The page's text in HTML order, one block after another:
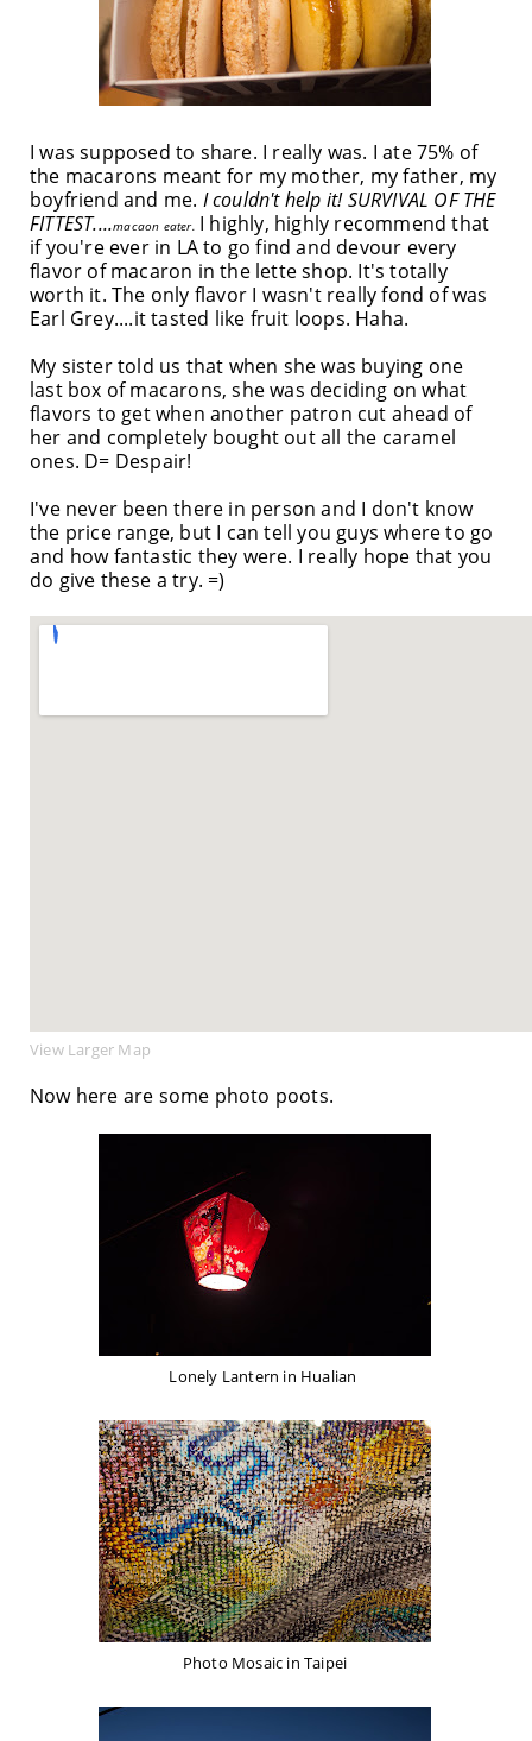
I was supposed to share. I really was. I ate 75% of
the macarons meant for my mother, my father, my
boyfriend and me. I couldn't help it! SURVIVAL OF THE
FITTEST....macaon eater. I highly, highly recommend that
if you're ever in LA to go find and devour every
flavor of macaron in the lette shop. It's totally
worth it. The only flavor I wasn't really fond of was
Earl Grey....it tasted like fruit loops. Haha.
My sister told us that when she was buying one
last box of macarons, she was deciding on what
flavors to get when another patron cut ahead of
her and completely bought out all the caramel
ones. D= Despair!
I've never been there in person and I don't know
the price range, but I can tell you guys where to go
and how fantastic they were. I really hope that you
do give these a try. =)
View Larger Map
Now here are some photo poots.
Lonely Lantern in Hualian
Photo Mosaic in Taipei